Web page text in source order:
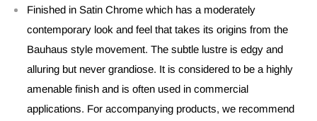
Finished in Satin Chrome which has a moderately
contemporary look and feel that takes its origins from the
Bauhaus style movement. The subtle lustre is edgy and
alluring but never grandiose. It is considered to be a highly
amenable finish and is often used in commercial
applications. For accompanying products, we recommend